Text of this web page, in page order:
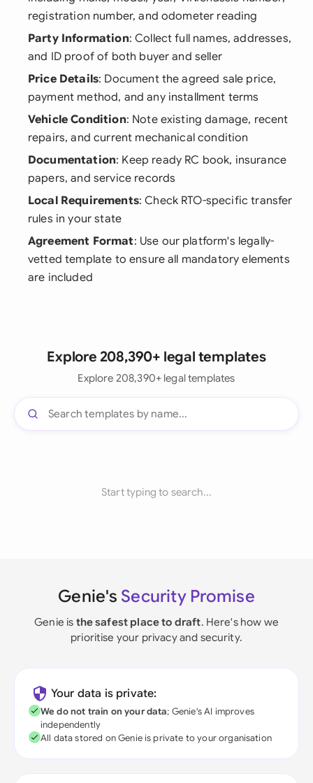
registration number, and odometer reading
Party Information: Collect full names, addresses,
and ID proof of both buyer and seller
Price Details: Document the agreed sale price,
payment method, and any installment terms
Vehicle Condition: Note existing damage, recent
repairs, and current mechanical condition
Documentation: Keep ready RC book, insurance
papers, and service records
Local Requirements: Check RTO-specific transfer
rules in your state
Agreement Format: Use our platform's legally-
vetted template to ensure all mandatory elements
are included
Explore 208,390+ legal templates
Explore 208,390+ legal templates
Start typing to search...
Genie's Security Promise
Genie is the safest place to draft. Here's how we
prioritise your privacy and security.
Your data is private:
We do not train on your data; Genie's AI improves
independently
All data stored on Genie is private to your organisation